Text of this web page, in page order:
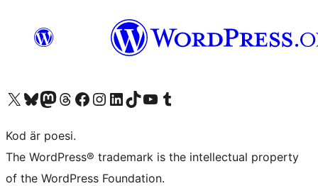
Besök vår X-konto (f.d. Twitter)
Besök vårt Bluesky-konto
Besök vårt Mastodon-konto
Besök vårt Thread-konto
Besök vår Facebook-sidaBesök vårt Instagram-konto
Besök vårt LinkedIn-konto
Besök vårt TikTok-konto
Besök vår YouTube-kanalBesök vårt Tumblr-konto
Kod är poesi.
The WordPress® trademark is the intellectual property
of the WordPress Foundation.